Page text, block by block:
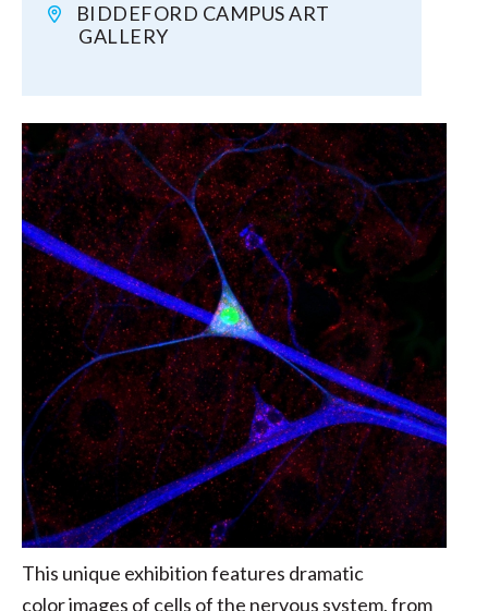
BIDDEFORD CAMPUS ART
GALLERY
This unique exhibition features dramatic
color images of cells of the nervous system, from